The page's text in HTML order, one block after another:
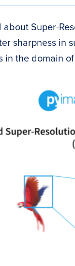
Super-
sharpness in
in the domain